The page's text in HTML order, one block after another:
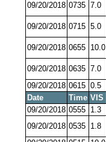
09/20/2018 0735 7.0
09/20/2018 0715 5.0
09/20/2018 0655 10.0
09/20/2018 0635 7.0
09/20/2018 0615 0.5
Date
Time VIS
09/20/2018 0555 1.3
09/20/2018 0535 1.8